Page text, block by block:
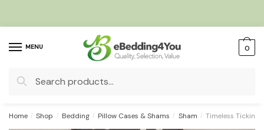
MENU
Search
0
Home / Shop / Bedding / Pillow Cases & Shams / Sham / Timeless Ticking